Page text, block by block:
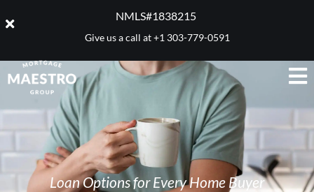
NMLS#1838215 ​
Give us a call at+1 303-779-0591
Loan Options for Every Home Buyer